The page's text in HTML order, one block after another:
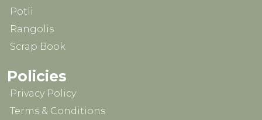
Potli
Rangolis
Scrap Book
Policies
Privacy Policy
Terms & Conditions